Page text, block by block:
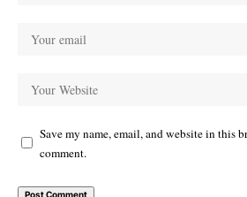
Save my name, email, and website in this
comment.